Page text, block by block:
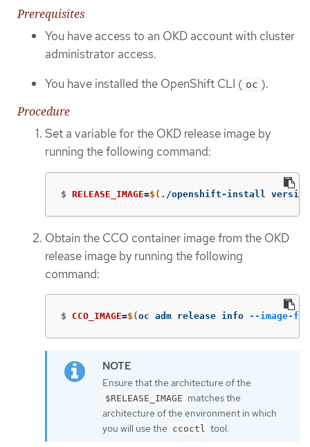
Prerequisites
You have access to an OKD account with cluster
administrator access.
You have installed the OpenShift CLI ( oc ).
Procedure
Set a variable for the OKD release image by
running the following command:
$ RELEASE_IMAGE=$( ./openshift-install
Obtain the CCO container image from the OKD
release image by running the following
command:
$ CCO_IMAGE=$(oc adm release info --image-for
Ensure that the architecture of the
$RELEASE_IMAGE matches the
architecture of the environment in which
you will use the ccoctl tool.